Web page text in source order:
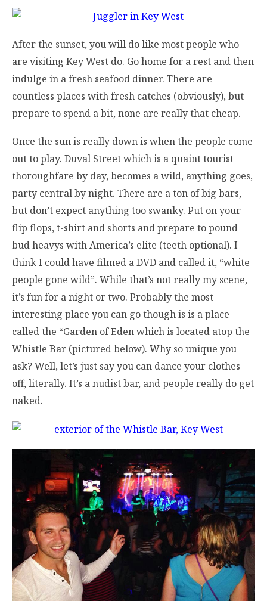
After the sunset, you will do like most people who
are visiting Key West do. Go home for a rest and then
indulge in a fresh seafood dinner. There are
countless places with fresh catches (obviously), but
prepare to spend a bit, none are really that cheap.
Once the sun is really down is when the people come
out to play. Duval Street which is a quaint tourist
thoroughfare by day, becomes a wild, anything goes,
party central by night. There are a ton of big bars,
but don’t expect anything too swanky. Put on your
flip flops, t-shirt and shorts and prepare to pound
bud heavys with America’s elite (teeth optional). I
think I could have filmed a DVD and called it, “white
people gone wild”. While that’s not really my scene,
it’s fun for a night or two. Probably the most
interesting place you can go though is is a place
called the “Garden of Eden which is located atop the
Whistle Bar (pictured below). Why so unique you
ask? Well, let’s just say you can dance your clothes
off, literally. It’s a nudist bar, and people really do get
naked.